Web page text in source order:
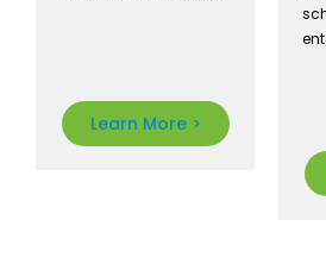
Newautot is a
face
recognition
access
Learn More >